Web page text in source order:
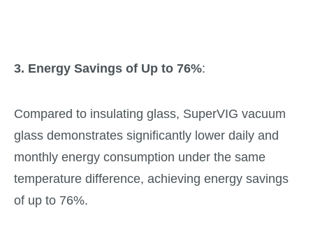
3. Energy Savings of Up to 76%:
Compared to insulating glass, SuperVIG vacuum
glass demonstrates significantly lower daily and
monthly energy consumption under the same
temperature difference, achieving energy savings
of up to 76%.